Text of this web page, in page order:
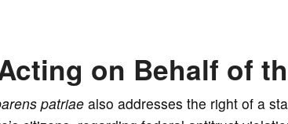
on Behalf of
patriaealso addresses the right of a